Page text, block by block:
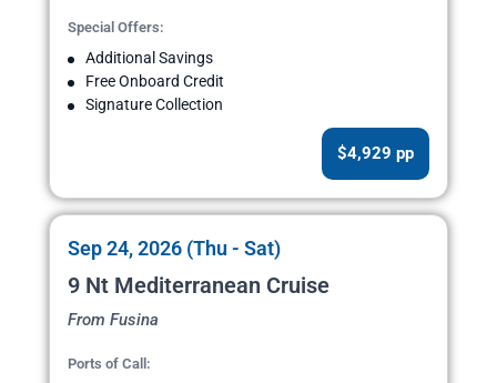
Special Offers:
Additional Savings
Free Onboard Credit
Signature Collection
$4,929 pp
Sep 24, 2026 (Thu - Sat)
9 Nt Mediterranean Cruise
From Fusina
Ports of Call: